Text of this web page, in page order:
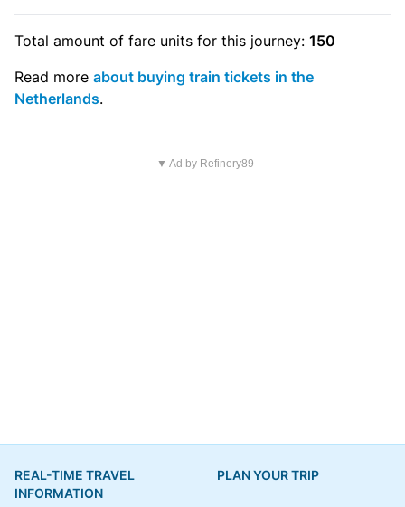
Total amount of fare units for this journey: 150
Read more about buying train tickets in the
Netherlands.
▼ Ad by Refinery89
REAL-TIME TRAVEL
INFORMATION
PLAN YOUR TRIP